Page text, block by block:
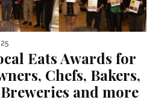
Eats Awards for
Chefs, Bakers,
and more